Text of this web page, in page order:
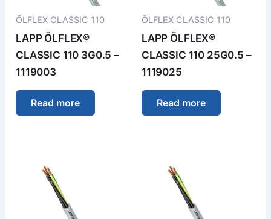
ÖLFLEX CLASSIC 110
LAPP ÖLFLEX®
CLASSIC 110 3G0.5 –
1119003
Read more
ÖLFLEX CLASSIC 110
LAPP ÖLFLEX®
CLASSIC 110 25G0.5 –
1119025
Read more